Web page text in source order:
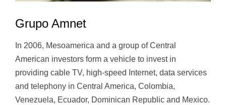
Grupo Amnet
In 2006, Mesoamerica and a group of Central
American investors form a vehicle to invest in
providing cable TV, high-speed Internet, data services
and telephony in Central America, Colombia,
Venezuela, Ecuador, Dominican Republic and Mexico.